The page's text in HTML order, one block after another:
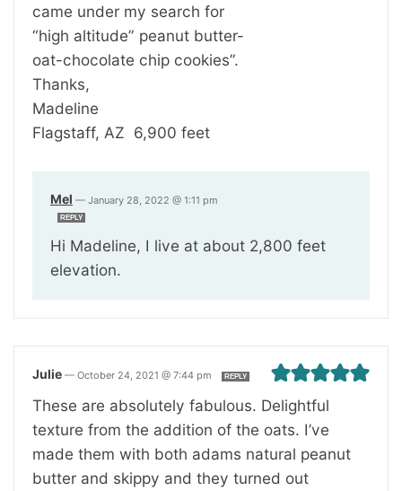
came under my search for
“high altitude” peanut butter-
oat-chocolate chip cookies”.
Thanks,
Madeline
Flagstaff, AZ 6,900 feet
Mel — January 28, 2022 @ 1:11 pm
REPLY
Hi Madeline, I live at about 2,800 feet
elevation.
Julie — October 24, 2021 @ 7:44 pm REPLY
These are absolutely fabulous. Delightful
texture from the addition of the oats. I’ve
made them with both adams natural peanut
butter and skippy and they turned out